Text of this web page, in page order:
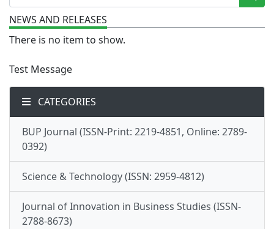
NEWS AND RELEASES
There is no item to show.
Test Message
CATEGORIES
BUP Journal (ISSN-Print: 2219-4851, Online: 2789-
0392)
Science & Technology (ISSN: 2959-4812)
Journal of Innovation in Business Studies (ISSN-
2788-8673)